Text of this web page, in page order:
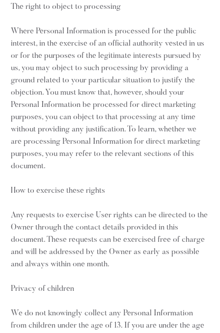
The right to object to processing
Where Personal Information is processed for the public
interest, in the exercise of an official authority vested in us
or for the purposes of the legitimate interests pursued by
us, you may object to such processing by providing a
ground related to your particular situation to justify the
objection. You must know that, however, should your
Personal Information be processed for direct marketing
purposes, you can object to that processing at any time
without providing any justification. To learn, whether we
are processing Personal Information for direct marketing
purposes, you may refer to the relevant sections of this
document.
How to exercise these rights
Any requests to exercise User rights can be directed to the
Owner through the contact details provided in this
document. These requests can be exercised free of charge
and will be addressed by the Owner as early as possible
and always within one month.
Privacy of children
We do not knowingly collect any Personal Information
from children under the age of 13. If you are under the age